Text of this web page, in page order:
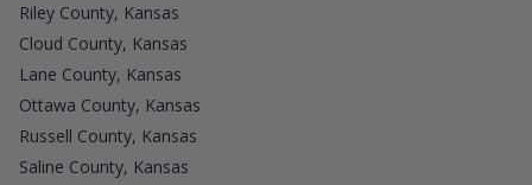
Riley County, Kansas
Cloud County, Kansas
Lane County, Kansas
Ottawa County, Kansas
Russell County, Kansas
Saline County, Kansas